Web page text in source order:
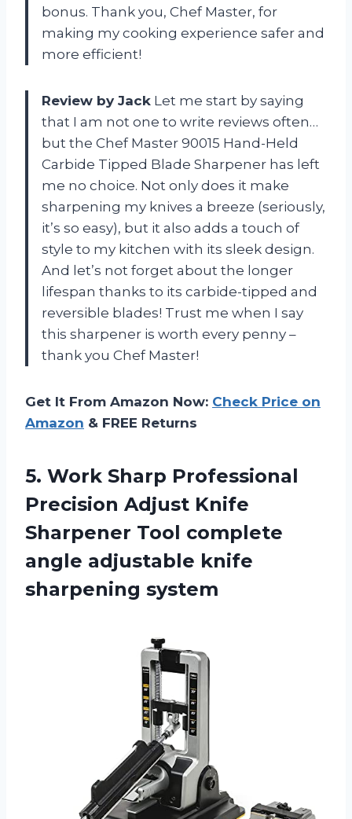
bonus. Thank you, Chef Master, for
making my cooking experience safer and
more efficient!
Review by Jack Let me start by saying
that I am not one to write reviews often…
but the Chef Master 90015 Hand-Held
Carbide Tipped Blade Sharpener has left
me no choice. Not only does it make
sharpening my knives a breeze (seriously,
it’s so easy), but it also adds a touch of
style to my kitchen with its sleek design.
And let’s not forget about the longer
lifespan thanks to its carbide-tipped and
reversible blades! Trust me when I say
this sharpener is worth every penny –
thank you Chef Master!
Get It From Amazon Now: Check Price on
Amazon & FREE Returns
5. Work Sharp Professional
Precision Adjust Knife
Sharpener Tool complete
angle adjustable knife
sharpening system